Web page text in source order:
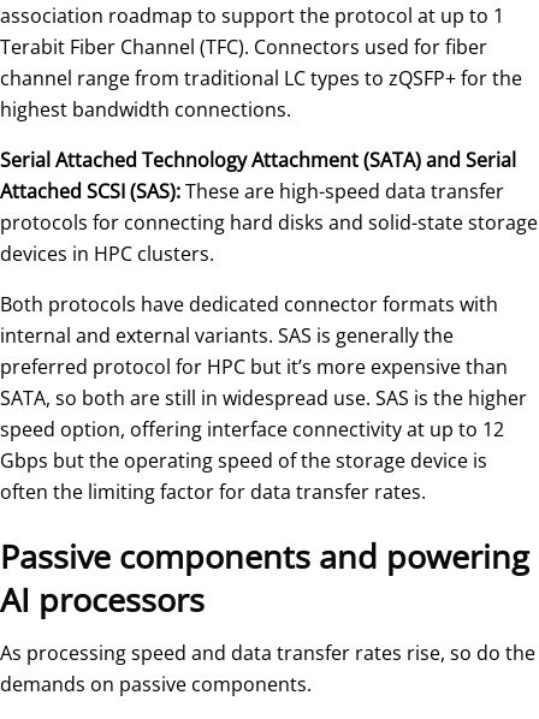
association roadmap to support the protocol at up to 1
Terabit Fiber Channel (TFC). Connectors used for fiber
channel range from traditional LC types to zQSFP+ for the
highest bandwidth connections.
Serial Attached Technology Attachment (SATA) and Serial
Attached SCSI (SAS):These are high-speed data transfer
protocols for connecting hard disks and solid-state storage
devices in HPC clusters.
Both protocols have dedicated connector formats with
internal and external variants. SAS is generally the
preferred protocol for HPC but it’s more expensive than
SATA, so both are still in widespread use. SAS is the higher
speed option, offering interface connectivity at up to 12
Gbps but the operating speed of the storage device is
often the limiting factor for data transfer rates.
Passive components and powering
AI processors
As processing speed and data transfer rates rise, so do the
demands on passive components.